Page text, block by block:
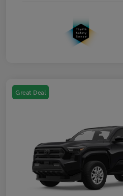
Great Deal